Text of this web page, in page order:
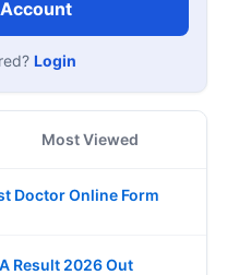
Login
Most Viewed
Doctor Online Form
Result 2026 Out